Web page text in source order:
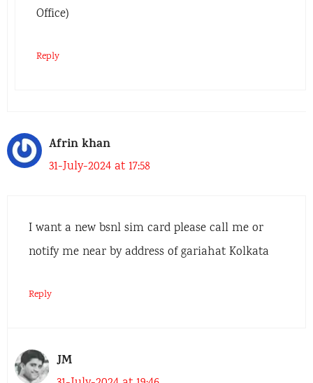
Office)
Reply
Afrin khan
31-July-2024 at 17:58
I want a new bsnl sim card please call me or
notify me near by address of gariahat Kolkata
Reply
JM